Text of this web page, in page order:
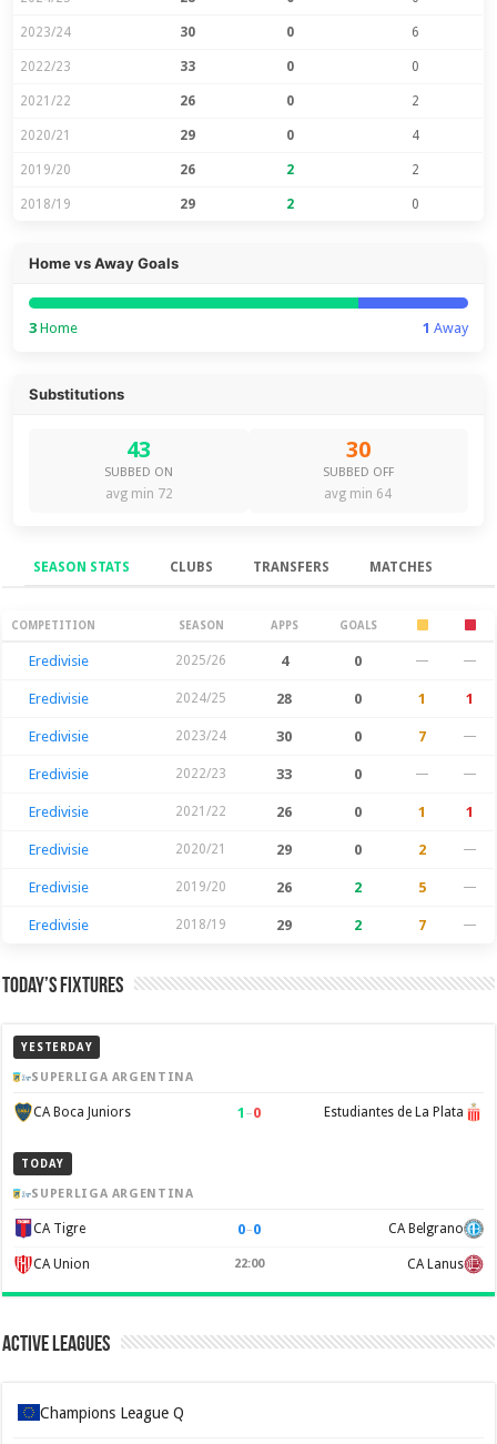
2023/24 30 0 6
2022/23 33 0 0
2021/22 26 0 2
2020/21 29 0 4
2019/20 26 2 2
2018/19 29 2 0
Home vs Away Goals
3 Home 1 Away
Substitutions
43
SUBBED ON
avg min 72
30
SUBBED OFF
avg min 64
SEASON STATS CLUBS TRANSFERS MATCHES
Season Stats
COMPETITION SEASON APPS GOALS
Eredivisie 2025/26 4 0 — —
Eredivisie 2024/25 28 0 1 1
Eredivisie 2023/24 30 0 7 —
Eredivisie 2022/23 33 0 — —
Eredivisie 2021/22 26 0 1 1
Eredivisie 2020/21 29 0 2 —
Eredivisie 2019/20 26 2 5 —
Eredivisie 2018/19 29 2 7 —
Today’s Fixtures
YESTERDAY
SUPERLIGA ARGENTINA
CA Boca Juniors 1 –0 Estudiantes de La Plata
TODAY
SUPERLIGA ARGENTINA
CA Tigre 0–0 CA Belgrano
CA Union 22:00 CA Lanus
Active Leagues
Champions League Q